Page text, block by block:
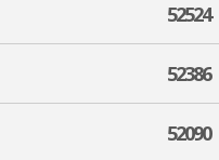
52524
52386
52090